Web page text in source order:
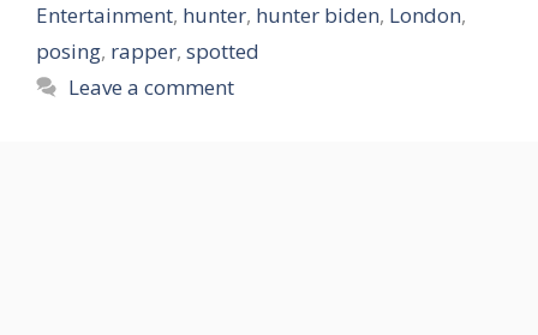
Entertainment, hunter, hunter biden, London,
posing, rapper, spotted
Leave a comment